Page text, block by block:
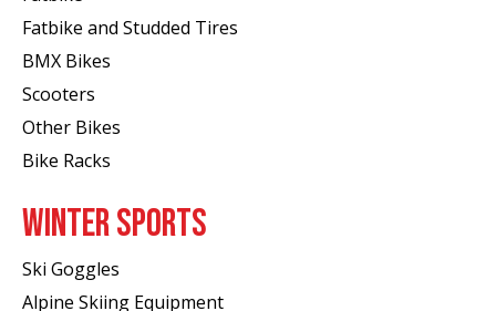
Fatbike and Studded Tires
BMX Bikes
Scooters
Other Bikes
Bike Racks
WINTER SPORTS
Ski Goggles
Alpine Skiing Equipment